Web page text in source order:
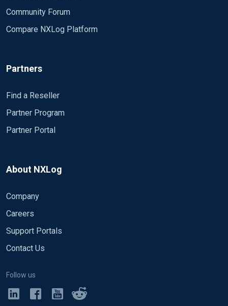
Community Forum
Compare NXLog Platform
Partners
Find a Reseller
Partner Program
Partner Portal
About NXLog
Company
Careers
Support Portals
Contact Us
Follow us